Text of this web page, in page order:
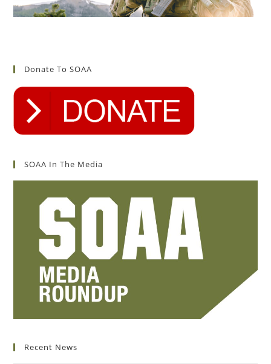
Donate To SOAA
SOAA In The Media
Recent News